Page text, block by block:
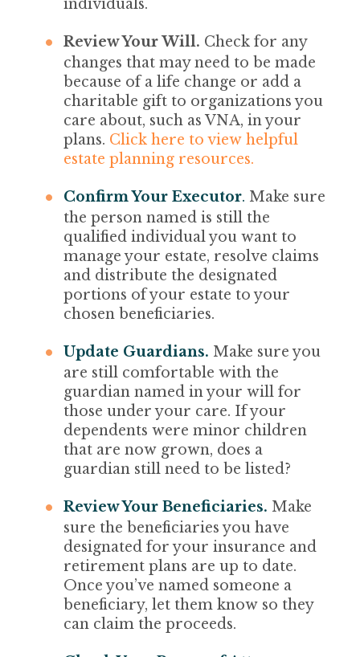
individuals.
Review Your Will. Check for any
changes that may need to be made
because of a life change or add a
charitable gift to organizations you
care about, such as VNA, in your
plans. Click here to view helpful
estate planning resources.
Confirm Your Executor. Make sure
the person named is still the
qualified individual you want to
manage your estate, resolve claims
and distribute the designated
portions of your estate to your
chosen beneficiaries.
Update Guardians. Make sure you
are still comfortable with the
guardian named in your will for
those under your care. If your
dependents were minor children
that are now grown, does a
guardian still need to be listed?
Review Your Beneficiaries. Make
sure the beneficiaries you have
designated for your insurance and
retirement plans are up to date.
Once you’ve named someone a
beneficiary, let them know so they
can claim the proceeds.